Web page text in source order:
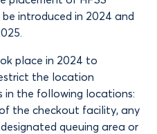
introduced in 2024 and
place in 2024 to
the location
in the following locations:
the checkout facility, any
queuing area or